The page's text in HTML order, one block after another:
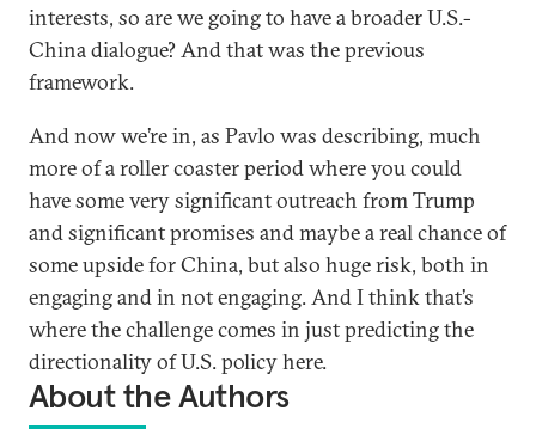
interests, so are we going to have a broader U.S.-
China dialogue? And that was the previous
framework.
And now we’re in, as Pavlo was describing, much
more of a roller coaster period where you could
have some very significant outreach from Trump
and significant promises and maybe a real chance of
some upside for China, but also huge risk, both in
engaging and in not engaging. And I think that’s
where the challenge comes in just predicting the
directionality of U.S. policy here.
About the Authors